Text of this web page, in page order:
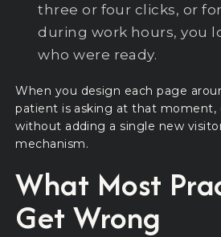
three or four clicks, or
during work hours, you
who were ready.
When you design each page
patient is asking at that moment,
without adding a single new
mechanism.
What Most
Get Wrong